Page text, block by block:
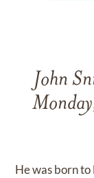
John
He was born